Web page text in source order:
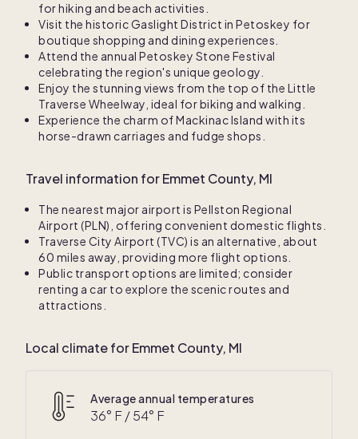
for hiking and beach activities.
Visit the historic Gaslight District in Petoskey for
boutique shopping and dining experiences.
Attend the annual Petoskey Stone Festival
celebrating the region's unique geology.
Enjoy the stunning views from the top of the Little
Traverse Wheelway, ideal for biking and walking.
Experience the charm of Mackinac Island with its
horse-drawn carriages and fudge shops.
Travel information for Emmet County, MI
The nearest major airport is Pellston Regional
Airport (PLN), offering convenient domestic flights.
Traverse City Airport (TVC) is an alternative, about
60 miles away, providing more flight options.
Public transport options are limited; consider
renting a car to explore the scenic routes and
attractions.
Local climate for Emmet County, MI
Average annual temperatures
36° F /54° F